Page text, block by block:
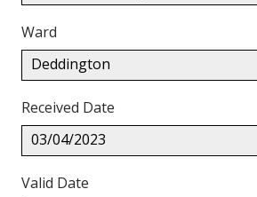
Ward
Deddington
Received Date
03/04/2023
Valid Date